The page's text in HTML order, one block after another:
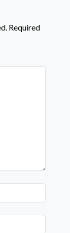
Required